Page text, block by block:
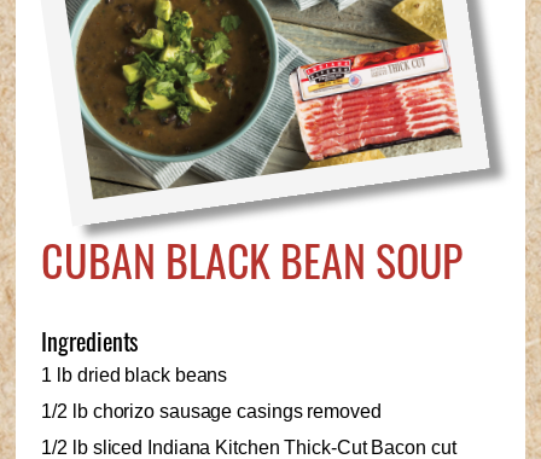
CUBAN BLACK BEAN SOUP
Ingredients
1 lb dried black beans
1/2 lb chorizo sausage casings removed
1/2 lb sliced Indiana Kitchen Thick-Cut Bacon cut